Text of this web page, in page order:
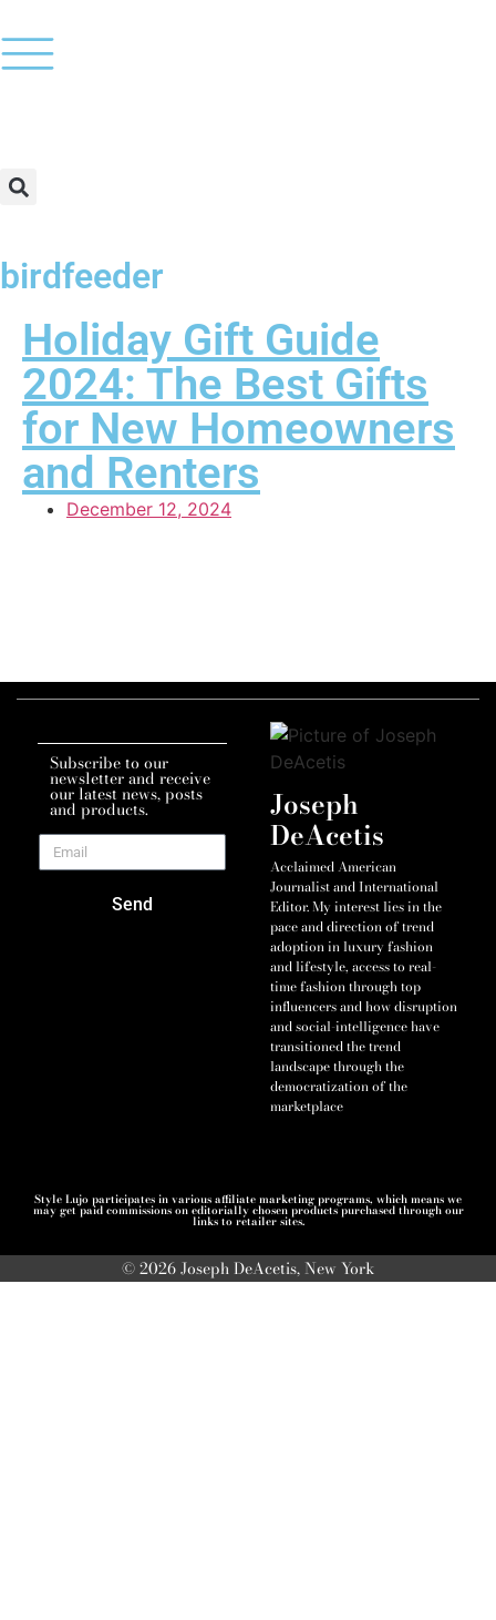
birdfeeder
Holiday Gift Guide
2024: The Best Gifts
for New Homeowners
and Renters
December 12, 2024
Subscribe to our
newsletter and receive
our latest news, posts
and products.
Send
Joseph
DeAcetis
Acclaimed American
Journalist and International
Editor. My interest lies in the
pace and direction of trend
adoption in luxury fashion
and lifestyle, access to real-
time fashion through top
influencers and how disruption
and social-intelligence have
transitioned the trend
landscape through the
democratization of the
marketplace
Style Lujo participates in various affiliate marketing programs, which means we
may get paid commissions on editorially chosen products purchased through our
links to retailer sites.
© 2026 Joseph DeAcetis, New York